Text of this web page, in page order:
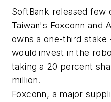
SoftBank released few
Taiwan's Foxconn and
owns a one-third
would invest in the
taking a 20 percent
million.
Foxconn, a major